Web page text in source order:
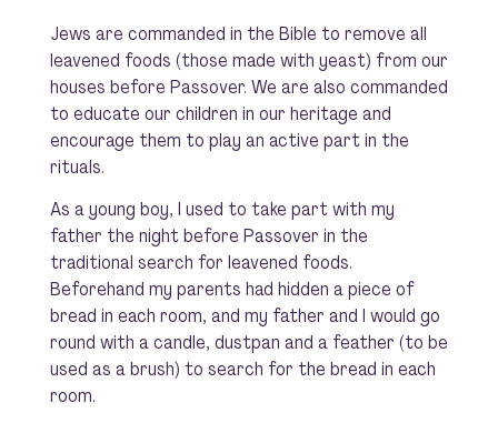
Jews are commanded in the Bible to remove all
leavened foods (those made with yeast) from our
houses before Passover. We are also commanded
to educate our children in our heritage and
encourage them to play an active part in the
rituals.
As a young boy, I used to take part with my
father the night before Passover in the
traditional search for leavened foods.
Beforehand my parents had hidden a piece of
bread in each room, and my father and I would go
round with a candle, dustpan and a feather (to be
used as a brush) to search for the bread in each
room.